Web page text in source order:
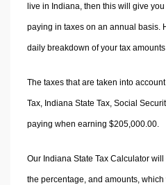
live in Indiana, then this will give
paying in taxes on an annual basis.
daily breakdown of your tax
The taxes that are taken into
Tax, Indiana State Tax, Social
paying when earning $205,000.00.
Our Indiana State Tax Calculator
the percentage, and amounts,